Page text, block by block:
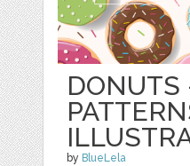
DONUTS
by BlueLela